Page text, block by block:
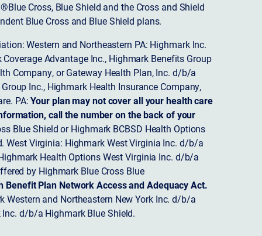
Cross, Blue Shield and the Cross and Shield
Blue Cross and Blue Shield plans.
Western and Northeastern PA: Highmark Inc.
Advantage Inc., Highmark Benefits Group
Company, or Gateway Health Plan, Inc. d/b/a
Inc., Highmark Health Insurance Company,
PA:Your plan may not cover all your health care
call the number on the back of your
Blue Shield or Highmark BCBSD Health Options
West Virginia: Highmark West Virginia Inc. d/b/a
Health Options West Virginia Inc. d/b/a
by Highmark Blue Cross Blue
Plan Network Access and Adequacy Act.
Western and Northeastern New York Inc. d/b/a
Inc. d/b/a Highmark Blue Shield.